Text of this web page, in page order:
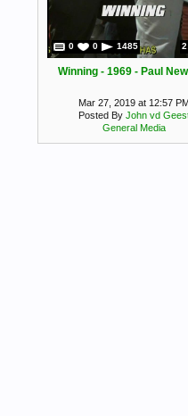
0 0 1485
Winning - 1969 - Paul
Mar 27, 2019 at 12:57 PM
Posted By John vd
General Media